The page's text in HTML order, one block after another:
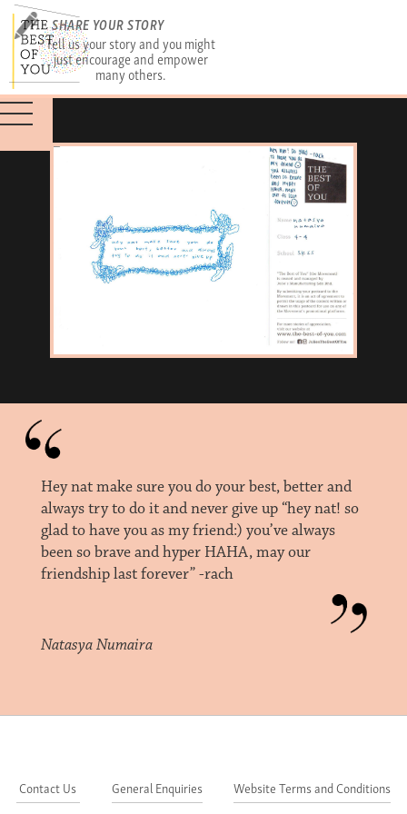
SHARE YOUR STORY
Tell us your story and you might
just encourage and empower
many others.
Hey nat make sure you do your best, better and
always try to do it and never give up “hey nat! so
glad to have you as my friend:) you’ve always
been so brave and hyper HAHA, may our
friendship last forever” -rach
Natasya Numaira
Contact Us General Enquiries Website Terms and Conditions